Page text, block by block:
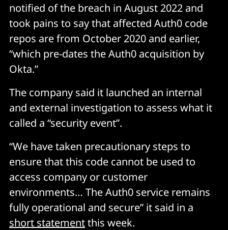
notified of the breach in August 2022 and
took pains to say that affected Auth0 code
repos are from October 2020 and earlier,
“which pre-dates the Auth0 acquisition by
Okta.”
The company said it launched an internal
and external investigation to assess what it
called a “security event”.
“We have taken precautionary steps to
ensure that this code cannot be used to
access company or customer
environments… The Auth0 service remains
fully operational and secure” it said in a
short statementthis week.